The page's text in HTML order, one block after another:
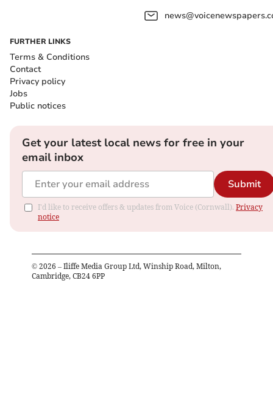
FURTHER LINKS
Terms & Conditions
Contact
Privacy policy
Jobs
Public notices
Get your latest local news for free in your
email inbox
Submit
I'd like to receive offers & updates from Voice (Cornwall). Privacy
notice
© 2026 – Iliffe Media Group Ltd, Winship Road, Milton,
Cambridge, CB24 6PP